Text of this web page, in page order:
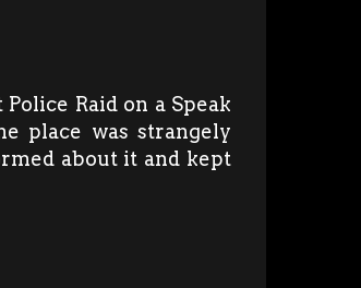
Raid on a Speak
place was strangely
about it and kept